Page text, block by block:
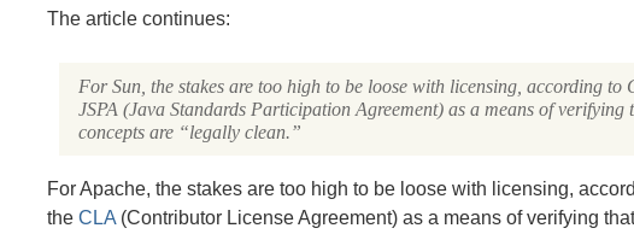
The article continues:
For Sun, the stakes are too high to be loose with licensing, according to
JSPA (Java Standards Participation Agreement) as a means of verifying
concepts are “legally clean.”
For Apache, the stakes are too high to be loose with licensing,
the CLA (Contributor License Agreement) as a means of verifying